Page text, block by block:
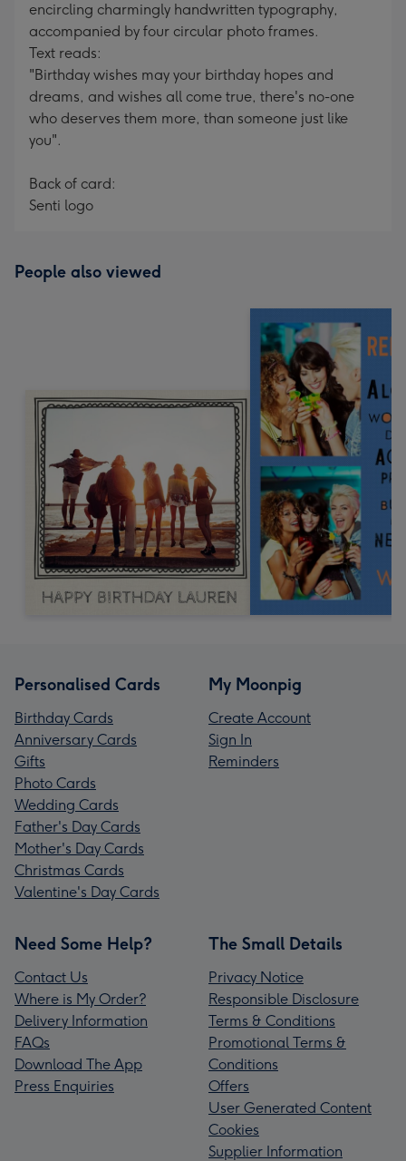
encircling charmingly handwritten typography,
accompanied by four circular photo frames.
Text reads:
"Birthday wishes may your birthday hopes and
dreams, and wishes all come true, there's no-one
who deserves them more, than someone just like
you".
Back of card:
Senti logo
People also viewed
Personalised Cards
Birthday Cards
Anniversary Cards
Gifts
Photo Cards
Wedding Cards
Father's Day Cards
Mother's Day Cards
Christmas Cards
Valentine's Day Cards
My Moonpig
Create Account
Sign In
Reminders
Need Some Help?
Contact Us
Where is My Order?
Delivery Information
FAQs
Download The App
Press Enquiries
The Small Details
Privacy Notice
Responsible Disclosure
Terms & Conditions
Promotional Terms &
Conditions
Offers
User Generated Content
Cookies
Supplier Information